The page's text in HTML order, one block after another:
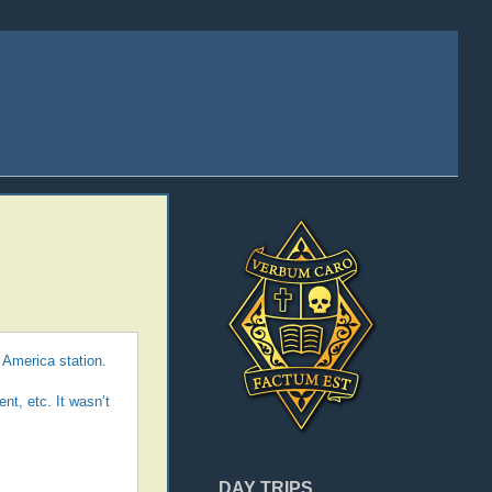
DAY TRIPS
station.
etc. It wasn’t